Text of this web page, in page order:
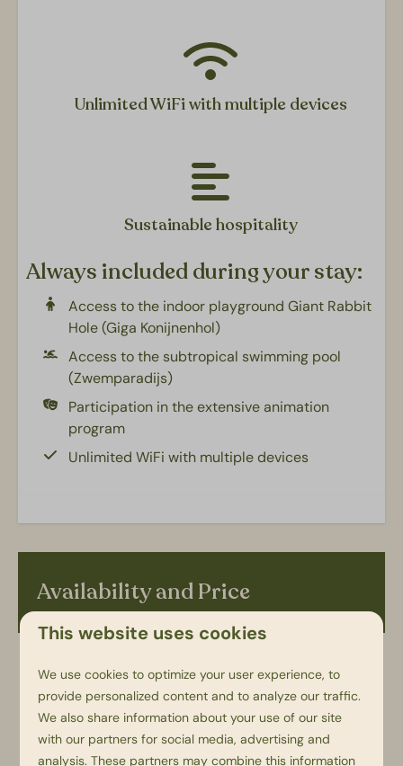
Bedroom: One double bed
2nd bedroom: Two single beds
Double box bed
Living area
Dining area
Seating area
Flatscreen TV
Kids facilities
Camping bed (baby): 1
Highchair (young children): 1
Unlimited WiFi with multiple devices
Sustainable hospitality
Always included during your stay:
Access to the indoor playground Giant Rabbit
Hole (Giga Konijnenhol)
Access to the subtropical swimming pool
(Zwemparadijs)
Participation in the extensive animation
program
Unlimited WiFi with multiple devices
Availability and Price
2 guests
vr 21-08-2026 ma 24-08-2026
This website uses cookies
We use cookies to optimize your user experience, to
provide personalized content and to analyze our traffic.
We also share information about your use of our site
with our partners for social media, advertising and
analysis. These partners may combine this information